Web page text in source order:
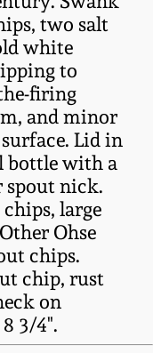
two salt
white
to
firing
and minor
Lid in
bottle with a
spout nick.
large
Ohse
chips.
chip, rust
on
3/4".